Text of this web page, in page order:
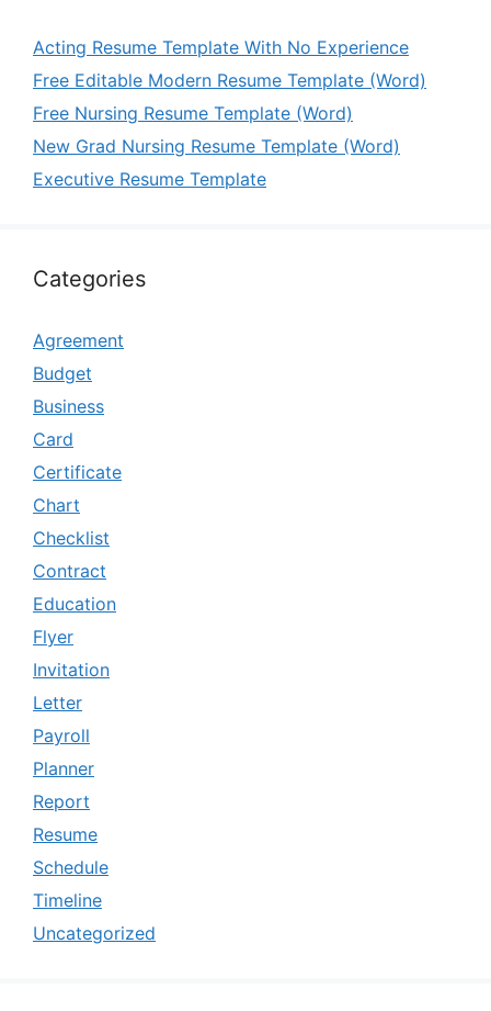
Acting Resume Template With No Experience
Free Editable Modern Resume Template (Word)
Free Nursing Resume Template (Word)
New Grad Nursing Resume Template (Word)
Executive Resume Template
Categories
Agreement
Budget
Business
Card
Certificate
Chart
Checklist
Contract
Education
Flyer
Invitation
Letter
Payroll
Planner
Report
Resume
Schedule
Timeline
Uncategorized